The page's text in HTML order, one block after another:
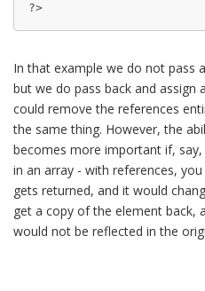
?>
In that example we do not pass
but we do pass back and assign
could remove the references
the same thing. However, the
becomes more important if,
in an array - with references,
gets returned, and it would
get a copy of the element back,
would not be reflected in the